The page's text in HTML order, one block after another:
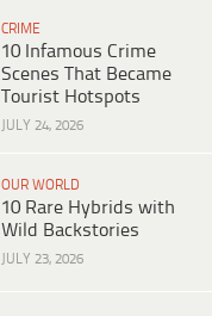
CRIME
10 Infamous Crime
Scenes That Became
Tourist Hotspots
JULY 24, 2026
OUR WORLD
10 Rare Hybrids with
Wild Backstories
JULY 23, 2026